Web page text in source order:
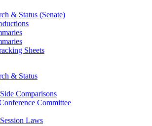
& Status (Senate)
Sheets
& Status
Comparisons
Committee
Laws